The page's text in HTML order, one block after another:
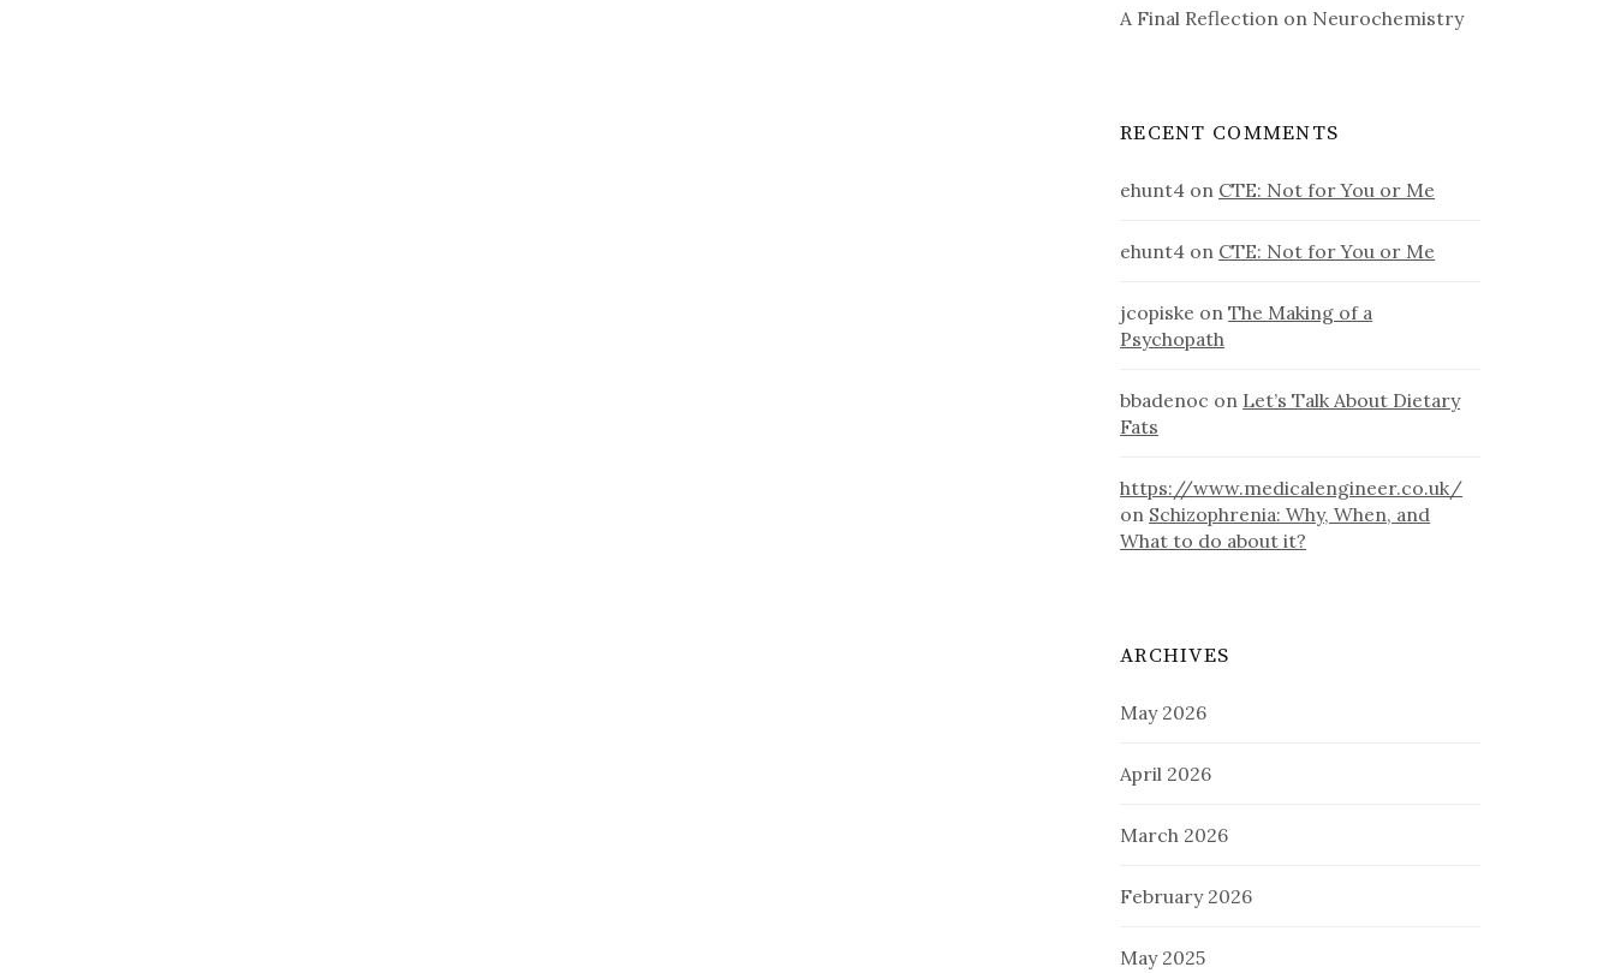
A Final Reflection on Neurochemistry
RECENT COMMENTS
ehunt4 on CTE: Not for You or Me
ehunt4 on CTE: Not for You or Me
jcopiske onThe Making of a
Psychopath
bbadenoc on Let’s Talk About Dietary
Fats
https://www.medicalengineer.co.uk/
on Schizophrenia: Why, When, and
What to do about it?
ARCHIVES
May 2026
April 2026
March 2026
February 2026
May 2025